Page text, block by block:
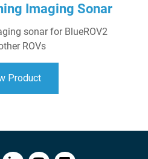
Imaging Sonar
sonar for BlueROV2
ROVs
Product